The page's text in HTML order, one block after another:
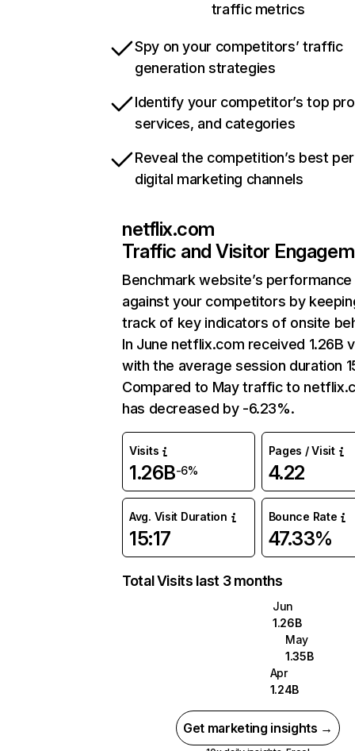
traffic metrics
Spy on your competitors’ traffic
generation strategies
Identify your competitor’s top
services, and categories
Reveal the competition’s best
digital marketing channels
netflix.com
Traffic and Visitor
Benchmark website’s performance
against your competitors by
track of key indicators of onsite
In June netflix.com received 1.26B
with the average session duration
Compared to May traffic to
has decreased by -6.23%.
Visits
1.26B-6%
Pages / Visit
4.22
Avg. Visit Duration
15:17
Bounce Rate
47.33%
Total Visits last 3 months
Jun
1.26B
May
1.35B
Apr
1.24B
Get marketing insights →